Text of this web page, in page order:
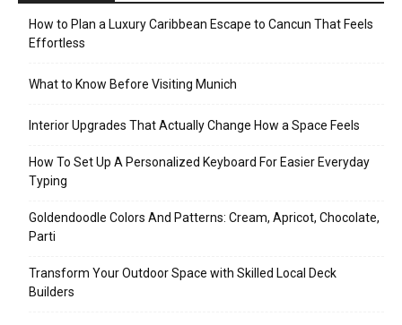
How to Plan a Luxury Caribbean Escape to Cancun That Feels
Effortless
What to Know Before Visiting Munich
Interior Upgrades That Actually Change How a Space Feels
How To Set Up A Personalized Keyboard For Easier Everyday
Typing
Goldendoodle Colors And Patterns: Cream, Apricot, Chocolate,
Parti
Transform Your Outdoor Space with Skilled Local Deck
Builders